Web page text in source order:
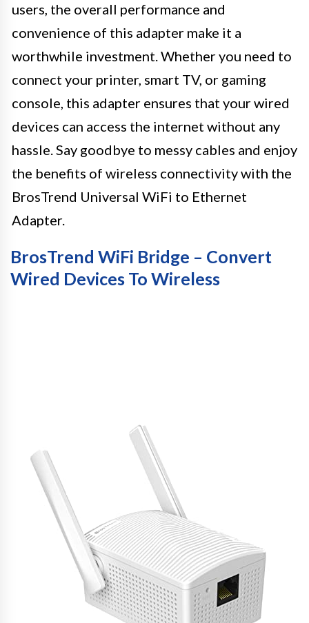
users, the overall performance and
convenience of this adapter make it a
worthwhile investment. Whether you need to
connect your printer, smart TV, or gaming
console, this adapter ensures that your wired
devices can access the internet without any
hassle. Say goodbye to messy cables and enjoy
the benefits of wireless connectivity with the
BrosTrend Universal WiFi to Ethernet
Adapter.
BrosTrend WiFi Bridge – Convert
Wired Devices To Wireless